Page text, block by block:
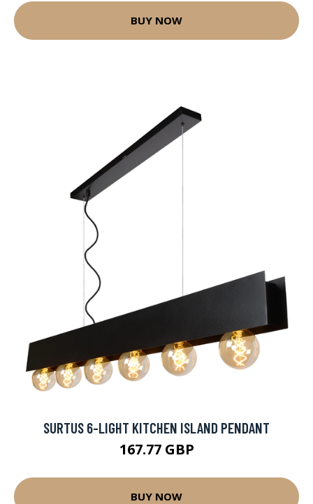
BUY NOW
SURTUS 6-LIGHT KITCHEN ISLAND PENDANT
167.77 GBP
BUY NOW